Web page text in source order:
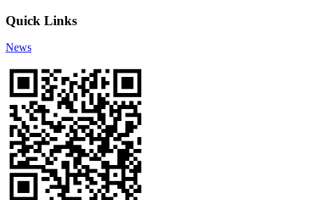
Quick Links
News